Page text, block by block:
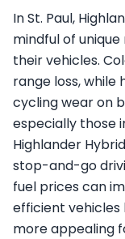
In St. Paul,
mindful of
their vehicles.
range loss,
cycling wear on
especially those
Highlander
stop-and-go
fuel prices can
efficient vehicles
more appealing